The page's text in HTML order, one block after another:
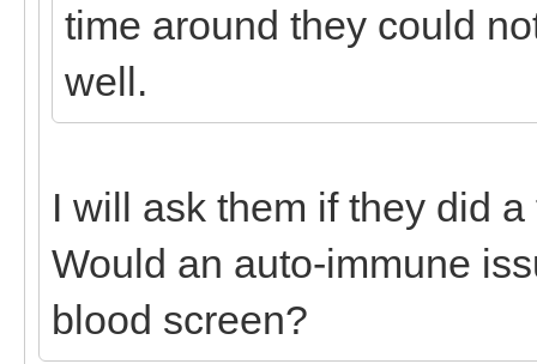
time around they could
well.
I will ask them if they did
Would an auto-immune
blood screen?